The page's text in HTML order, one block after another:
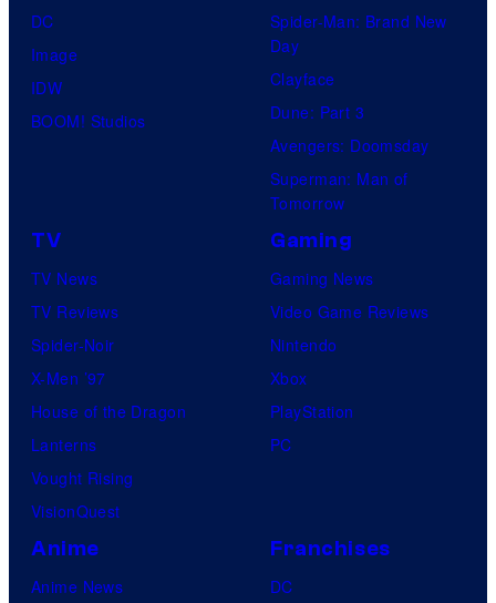
knew
identity…
DC
Image
IDW
BOOM! Studios
Spider-Man: Brand New
Day
Clayface
Dune: Part 3
Avengers: Doomsday
Superman: Man of
Tomorrow
TV
TV News
TV Reviews
Spider-Noir
X-Men ’97
House of the Dragon
Lanterns
Vought Rising
VisionQuest
Gaming
Gaming News
Video Game Reviews
Nintendo
Xbox
PlayStation
PC
Anime
Anime News
Franchises
DC